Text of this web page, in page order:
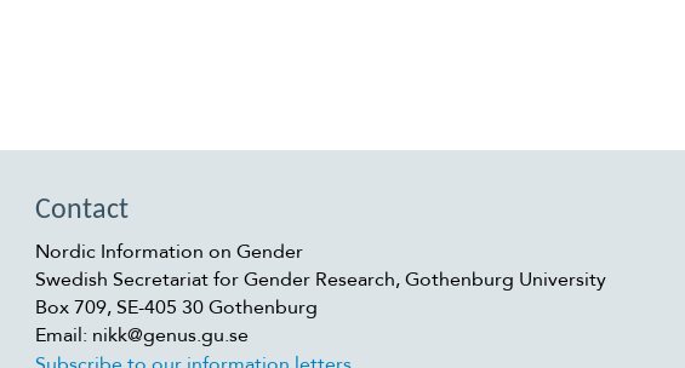
Contact
Nordic Information on Gender
Swedish Secretariat for Gender Research, Gothenburg University
Box 709, SE-405 30 Gothenburg
Email: nikk@genus.gu.se